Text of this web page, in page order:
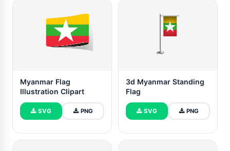
Myanmar Flag
Illustration Clipart
SVG PNG
3d Myanmar Standing
Flag
SVG PNG